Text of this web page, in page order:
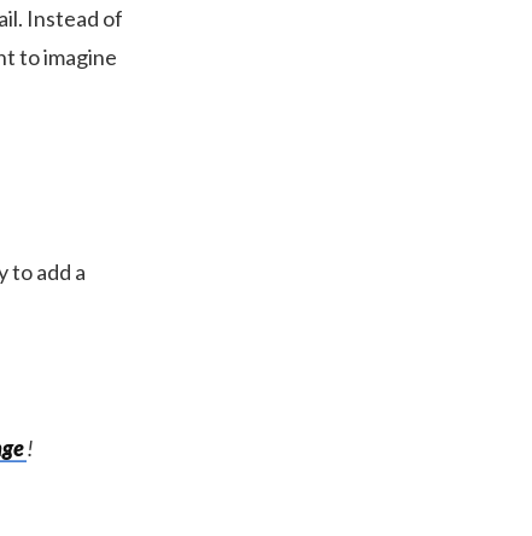
Instead of
to imagine
to add a
!